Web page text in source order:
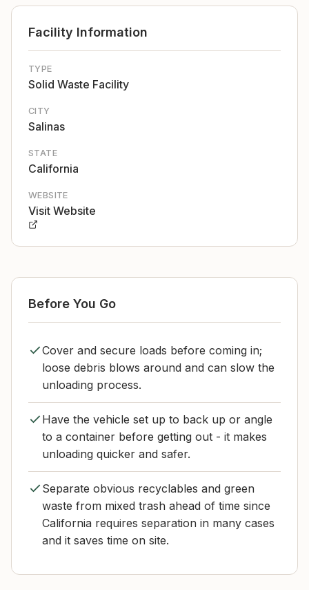
Facility Information
TYPE
Solid Waste Facility
CITY
Salinas
STATE
California
WEBSITE
Visit Website
Before You Go
Cover and secure loads before coming in;
loose debris blows around and can slow the
unloading process.
Have the vehicle set up to back up or angle
to a container before getting out - it makes
unloading quicker and safer.
Separate obvious recyclables and green
waste from mixed trash ahead of time since
California requires separation in many cases
and it saves time on site.